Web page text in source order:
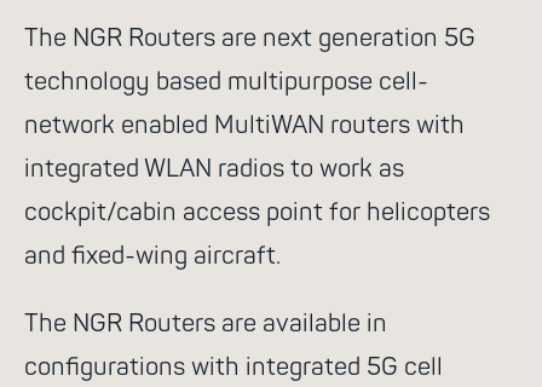
go for it
Suggested search terms
WiFi
Communication
The NGR Routers are next generation 5G
technology based multipurpose cell-
network enabled MultiWAN routers with
integrated WLAN radios to work as
cockpit/cabin access point for helicopters
and fixed-wing aircraft.
The NGR Routers are available in
configurations with integrated 5G cell